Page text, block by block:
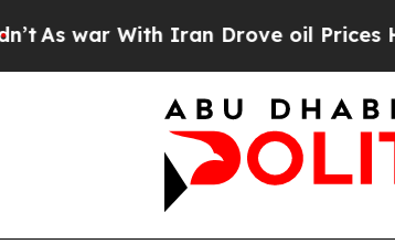
With Iran Drove oil Prices